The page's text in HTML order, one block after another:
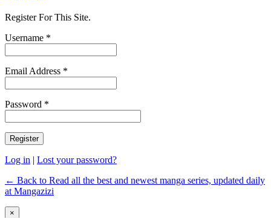
Register For This Site.
Username *
Email Address *
Password *
Log in | Lost your password?
← Back to Read all the best and newest manga series, updated daily
at Mangazizi
×